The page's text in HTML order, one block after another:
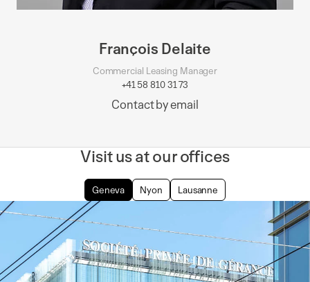
François Delaite
Commercial Leasing Manager
+41 58 810 31 73
Contact by email
Visit us at our offices
Geneva Nyon Lausanne